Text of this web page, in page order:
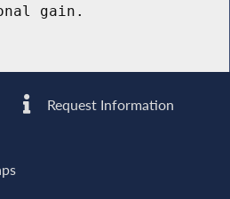
gain.
Request Information